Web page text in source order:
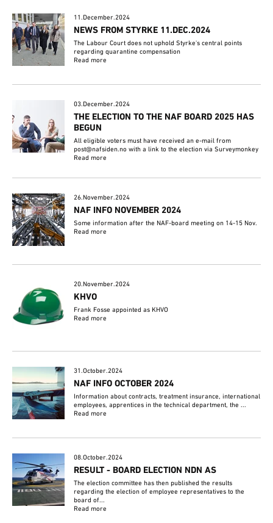
11.December.2024
NEWS FROM STYRKE 11.DEC.2024
The Labour Court does not uphold Styrke's central points
regarding quarantine compensation
Read more
03.December.2024
THE ELECTION TO THE NAF BOARD 2025 HAS
BEGUN
All eligible voters must have received an e-mail from
post@nafsiden.no with a link to the election via Surveymonkey
Read more
26.November.2024
NAF INFO NOVEMBER 2024
Some information after the NAF-board meeting on 14-15 Nov.
Read more
20.November.2024
KHVO
Frank Fosse appointed as KHVO
Read more
31.October.2024
NAF INFO OCTOBER 2024
Information about contracts, treatment insurance, international
employees, apprentices in the technical department, the ...
Read more
08.October.2024
RESULT - BOARD ELECTION NDN AS
The election committee has then published the results
regarding the election of employee representatives to the
board of...
Read more